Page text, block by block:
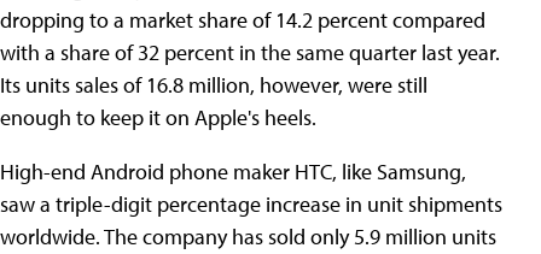
dropping to a market share of 14.2 percent compared
with a share of 32 percent in the same quarter last year.
Its units sales of 16.8 million, however, were still
enough to keep it on Apple's heels.
High-end Android phone maker HTC, like Samsung,
saw a triple-digit percentage increase in unit shipments
worldwide. The company has sold only 5.9 million units